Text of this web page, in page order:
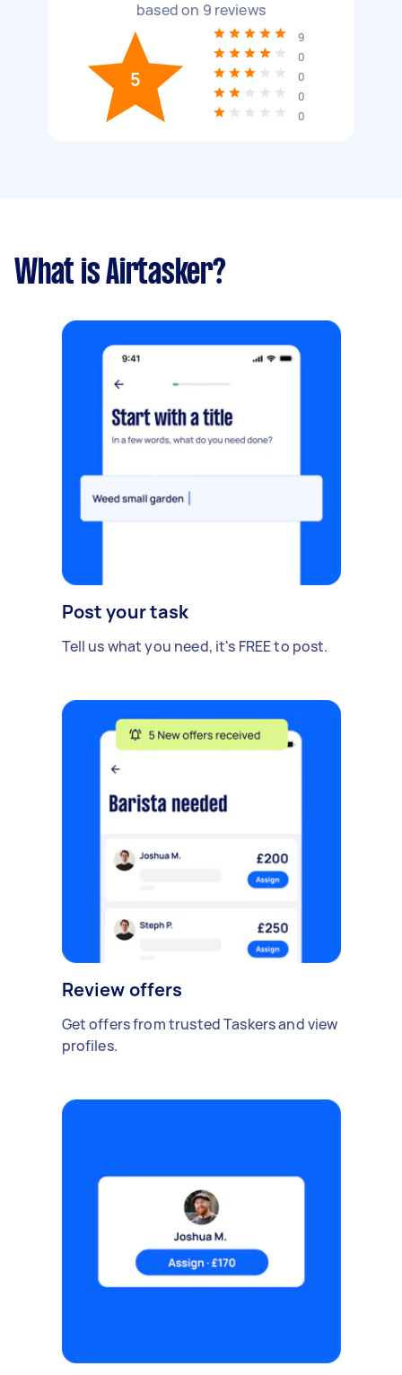
based on 9 reviews
5
9
0
0
0
0
What is Airtasker?
Post your task
Tell us what you need, it's FREE to post.
Review offers
Get offers from trusted Taskers and view
profiles.